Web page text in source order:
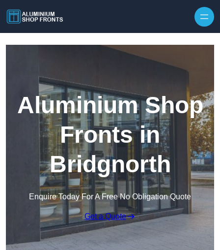
Aluminium Shop
Fronts in
Bridgnorth
Enquire Today For A Free No Obligation Quote
Get a Quote